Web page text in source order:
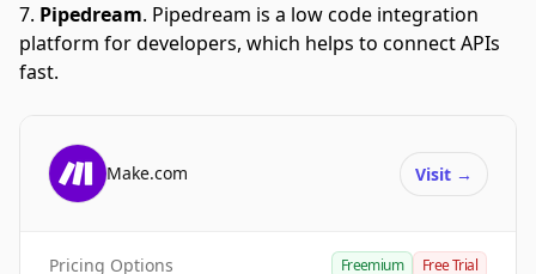
Pipedream. Pipedream is a low code integration
platform for developers, which helps to connect APIs
fast.
Make.com Visit →
Pricing Options Freemium Free Trial